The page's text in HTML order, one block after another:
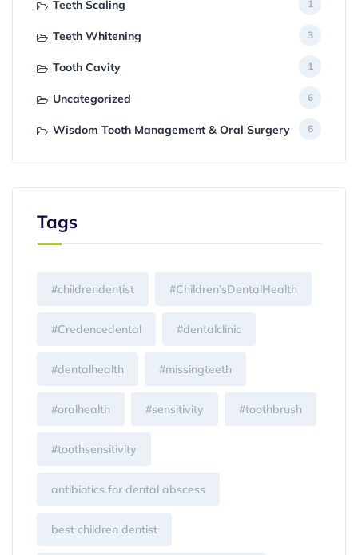
Teeth Scaling 1
Teeth Whitening 3
Tooth Cavity 1
Uncategorized 6
Wisdom Tooth Management & Oral Surgery 6
Tags
#childrendentist #Children’sDentalHealth
#Credencedental #dentalclinic
#dentalhealth #missingteeth
#oralhealth #sensitivity #toothbrush
#toothsensitivity
antibiotics for dental abscess
best children dentist